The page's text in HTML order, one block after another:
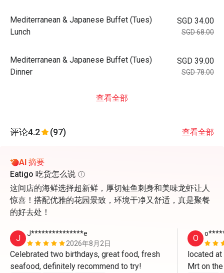
Mediterranean & Japanese Buffet (Tues)
Lunch
SGD 34.00
SGD 68.00
Mediterranean & Japanese Buffet (Tues)
Dinner
SGD 39.00
SGD 78.00
查看全部
评论4.2 (97) 查看全部
AI 摘要
Eatigo 吃货怎么说
这间店的海鲜选择超新鲜，厚切鲑鱼刺身和美味龙虾让人
惊喜！搭配优雅的花园景致，环境干净又舒适，真是聚餐
的好去处！
J
J***************e
2026年8月2日
Celebrated two birthdays, great food, fresh
O
located
Mrt on the